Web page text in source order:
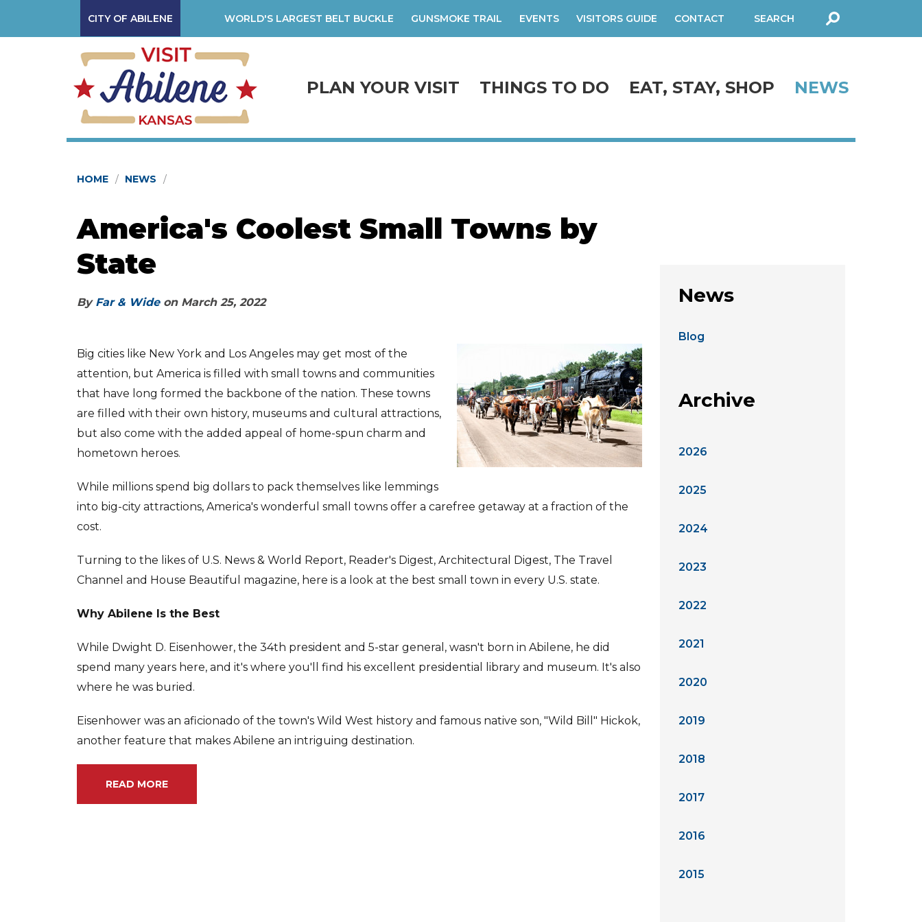
PLAN YOUR VISIT THINGS TO DO EAT, STAY, SHOP NEWS
SEARCH
CITY OF ABILENE CONTACT
VISITORS GUIDE
EVENTS
GUNSMOKE TRAIL
WORLD'S LARGEST BELT BUCKLE
HOME NEWS
America's Coolest Small Towns by
State
By Far & Wideon March 25, 2022
Big cities like New York and Los Angeles may get most of the
attention, but America is filled with small towns and communities
that have long formed the backbone of the nation. These towns
are filled with their own history, museums and cultural attractions,
but also come with the added appeal of home-spun charm and
hometown heroes.
While millions spend big dollars to pack themselves like lemmings
into big-city attractions, America's wonderful small towns offer a carefree getaway at a fraction of the
cost.
Turning to the likes of U.S. News & World Report, Reader's Digest, Architectural Digest, The Travel
Channel and House Beautiful magazine, here is a look at the best small town in every U.S. state.
Why Abilene Is the Best
While Dwight D. Eisenhower, the 34th president and 5-star general, wasn't born in Abilene, he did
spend many years here, and it's where you'll find his excellent presidential library and museum. It's also
where he was buried.
Eisenhower was an aficionado of the town's Wild West history and famous native son, "Wild Bill" Hickok,
another feature that makes Abilene an intriguing destination.
READ MORE
News
Blog
Archive
2026
2025
2024
2023
2022
2021
2020
2019
2018
2017
2016
2015